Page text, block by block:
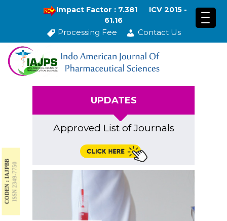
Impact Factor : 7.381
ICV 2015 -
61.16
Processing Fee Contact Us
CODEN : IAJPBBISSN 2349-7750
UPDATES
Approved List of Journals